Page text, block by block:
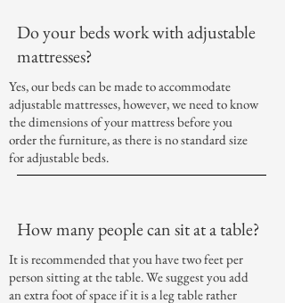
Do your beds work with adjustable
mattresses?
Yes, our beds can be made to accommodate
adjustable mattresses, however, we need to know
the dimensions of your mattress before you
order the furniture, as there is no standard size
for adjustable beds.
How many people can sit at a table?
It is recommended that you have two feet per
person sitting at the table. We suggest you add
an extra foot of space if it is a leg table rather